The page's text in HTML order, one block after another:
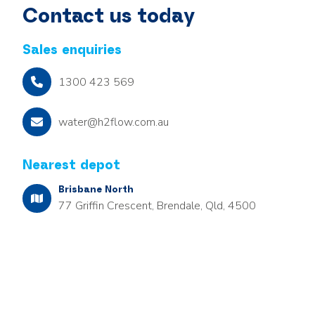
Contact us today
Sales enquiries
1300 423 569
water@h2flow.com.au
Nearest depot
Brisbane North
77 Griffin Crescent, Brendale, Qld, 4500